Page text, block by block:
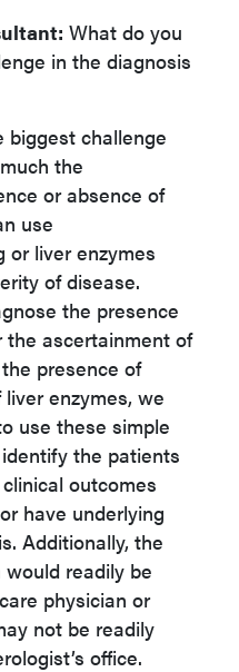
What do you
in the diagnosis
biggest challenge
the
or absence of
use
or liver enzymes
of disease.
the presence
the ascertainment of
presence of
enzymes, we
use these simple
the patients
outcomes
have underlying
Additionally, the
readily be
physician or
not be readily
office.